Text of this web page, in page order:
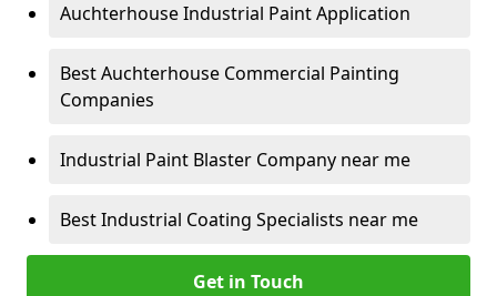
Auchterhouse Industrial Paint Application
Best Auchterhouse Commercial Painting
Companies
Industrial Paint Blaster Company near me
Best Industrial Coating Specialists near me
Get in Touch